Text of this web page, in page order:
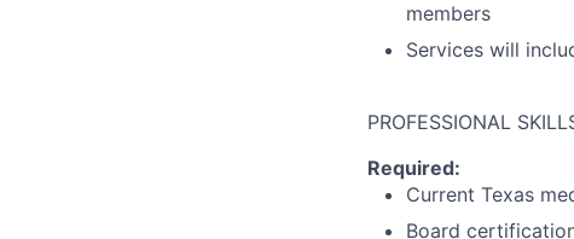
members
Services will
PROFESSIONAL
Required:
Current Texas
Board